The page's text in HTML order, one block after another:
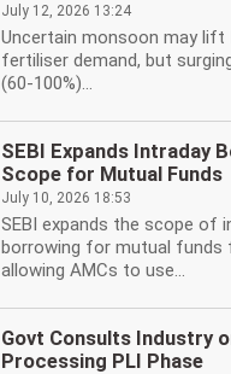
July 12, 2026 13:24
Uncertain monsoon may lift
fertiliser demand, but
(60-100%)...
SEBI Expands Intraday
Scope for Mutual Funds
July 10, 2026 18:53
SEBI expands the scope of
borrowing for mutual funds
allowing AMCs to use...
Govt Consults Industry
Processing PLI Phase